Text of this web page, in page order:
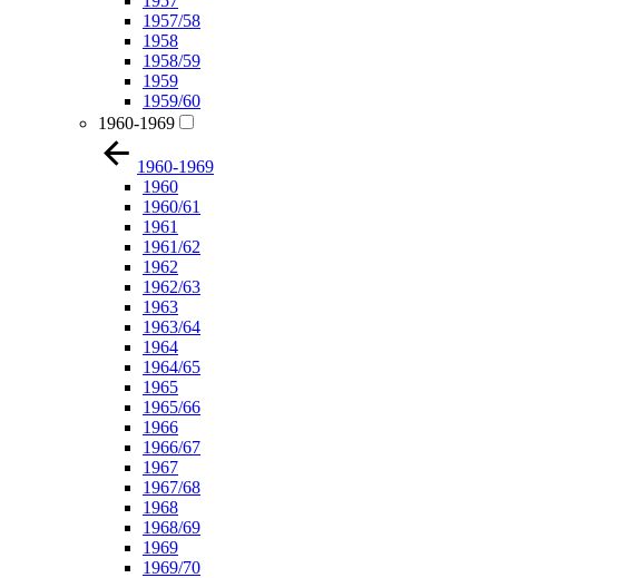
1957/58
1958
1958/59
1959
1959/60
1960-1969
1960-1969
1960
1960/61
1961
1961/62
1962
1962/63
1963
1963/64
1964
1964/65
1965
1965/66
1966
1966/67
1967
1967/68
1968
1968/69
1969
1969/70